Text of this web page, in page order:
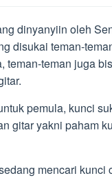
dinyanyiin oleh
disukai teman-
teman-teman juga
pemula, kunci
gitar yakni paham
mencari kunci